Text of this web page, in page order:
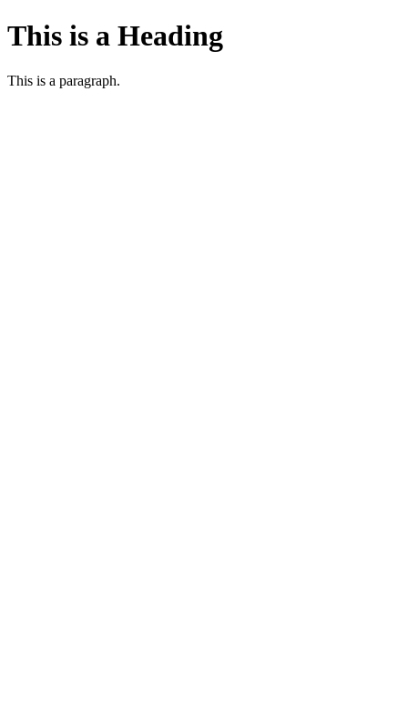
This is a Heading
This is a paragraph.